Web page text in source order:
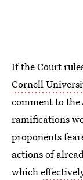
If the Court
Cornell
comment to the
ramifications
proponents
actions of
which